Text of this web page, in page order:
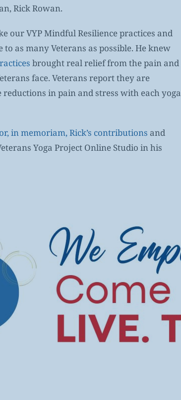
Rick Rowan.
our VYP Mindful Resilience practices and
to as many Veterans as possible. He knew
brought real relief from the pain and
face. Veterans report they are
in pain and stress with each yoga
in memoriam, Rick’s contributions and
Yoga Project Online Studio in his